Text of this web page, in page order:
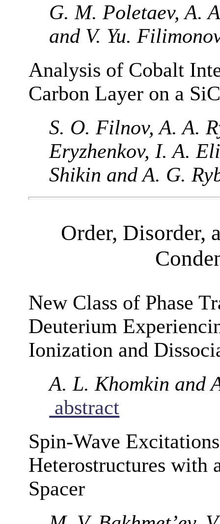
G. M. Poletaev, A.
and V. Yu.
Analysis of Cobalt
Carbon Layer on a
S. O. Filnov, A. A.
Eryzhenkov, I. A.
Shikin and A. G.
Order, Disorder,
New Class of Phase
Deuterium
Ionization and
A. L. Khomkin and
abstract
Spin-Wave
Heterostructures with
Spacer